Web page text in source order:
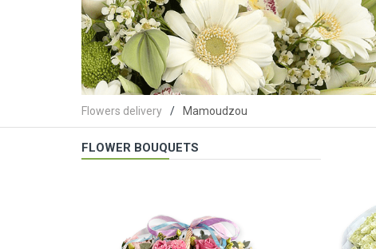
Flowers delivery Mamoudzou
FLOWER BOUQUETS